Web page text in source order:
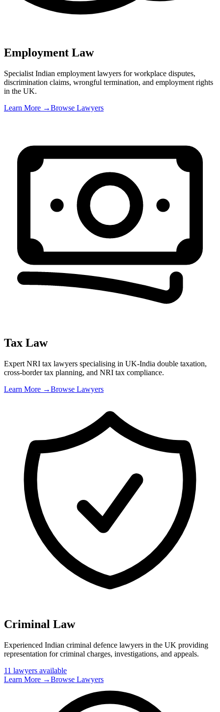
Employment Law
Specialist Indian employment lawyers for workplace disputes,
discrimination claims, wrongful termination, and employment rights
in the UK.
Learn More →Browse Lawyers
Tax Law
Expert NRI tax lawyers specialising in UK-India double taxation,
cross-border tax planning, and NRI tax compliance.
Learn More →Browse Lawyers
Criminal Law
Experienced Indian criminal defence lawyers in the UK providing
representation for criminal charges, investigations, and appeals.
11 lawyers available
Learn More →Browse Lawyers